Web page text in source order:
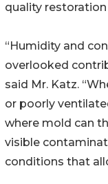
quality
“Humidity and
overlooked
said Mr. Katz.
or poorly
where mold can
visible
conditions that